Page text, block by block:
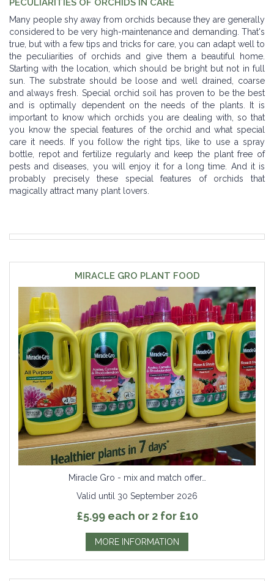
PECULIARITIES OF ORCHIDS IN CARE
Many people shy away from orchids because they are generally
considered to be very high-maintenance and demanding. That's
true, but with a few tips and tricks for care, you can adapt well to
the peculiarities of orchids and give them a beautiful home.
Starting with the location, which should be bright but not in full
sun. The substrate should be loose and well drained, coarse
and always fresh. Special orchid soil has proven to be the best
and is optimally dependent on the needs of the plants. It is
important to know which orchids you are dealing with, so that
you know the special features of the orchid and what special
care it needs. If you follow the right tips, like to use a spray
bottle, repot and fertilize regularly and keep the plant free of
pests and diseases, you will enjoy it for a long time. And it is
probably precisely these special features of orchids that
magically attract many plant lovers.
MIRACLE GRO PLANT FOOD
Miracle Gro - mix and match offer…
Valid until 30 September 2026
£5.99 each or 2 for £10
MORE INFORMATION